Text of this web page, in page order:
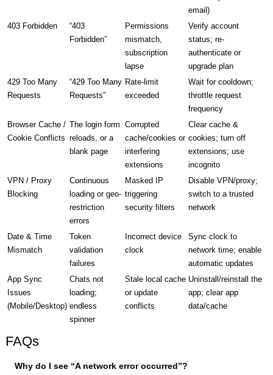
email)
403 Forbidden
“403
Forbidden”
Permissions
mismatch,
subscription
lapse
Verify account
status; re-
authenticate or
upgrade plan
429 Too Many
Requests
“429 Too Many
Requests”
Rate-limit
exceeded
Wait for cooldown;
throttle request
frequency
Browser Cache /
Cookie Conflicts
The login form
reloads, or a
blank page
Corrupted
cache/cookies or
interfering
extensions
Clear cache &
cookies; turn off
extensions; use
incognito
VPN / Proxy
Blocking
Continuous
loading or geo-
restriction
errors
Masked IP
triggering
security filters
Disable VPN/proxy;
switch to a trusted
network
Date & Time
Mismatch
Token
validation
failures
Incorrect device
clock
Sync clock to
network time; enable
automatic updates
App Sync
Issues
(Mobile/Desktop)
Chats not
loading;
endless
spinner
Stale local cache
or update
conflicts
Uninstall/reinstall the
app; clear app
data/cache
FAQs
Why do I see “A network error occurred”?